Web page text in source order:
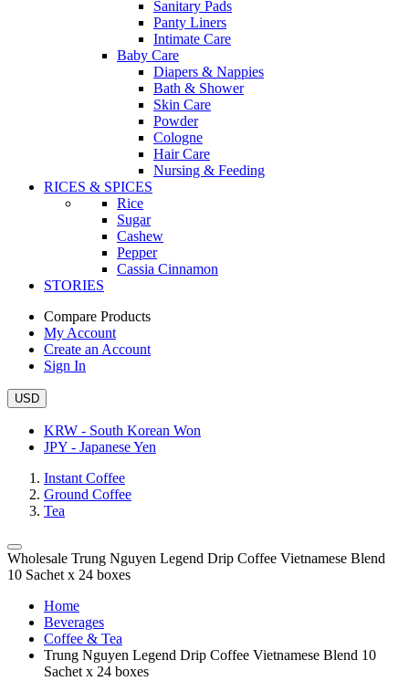
Sanitary Pads
Panty Liners
Intimate Care
Baby Care
Diapers & Nappies
Bath & Shower
Skin Care
Powder
Cologne
Hair Care
Nursing & Feeding
RICES & SPICES
Rice
Sugar
Cashew
Pepper
Cassia Cinnamon
STORIES
Compare Products
My Account
Create an Account
Sign In
USD
KRW - South Korean Won
JPY - Japanese Yen
Instant Coffee
Ground Coffee
Tea
Wholesale Trung Nguyen Legend Drip Coffee Vietnamese Blend
10 Sachet x 24 boxes
Home
Beverages
Coffee & Tea
Trung Nguyen Legend Drip Coffee Vietnamese Blend 10
Sachet x 24 boxes